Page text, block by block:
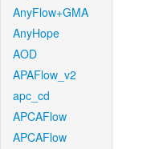
AnyFlow+GMA
AnyHope
AOD
APAFlow_v2
apc_cd
APCAFlow
APCAFlow